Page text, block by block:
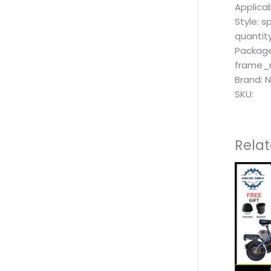
Style:
Brand:
SKU: